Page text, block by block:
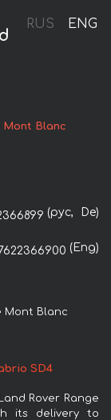
RUS ENG
Mont Blanc
(рус, De)
(Eng)
Mont Blanc
SD4
Rover Range
its delivery to